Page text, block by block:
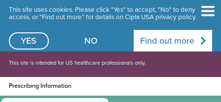
This site uses cookies. Please click "Yes" to accept, "No" to deny
access, or "Find out more" for details on Cipla USA privacy policy.
YES NO Find out more
This site is intended for US healthcare professionals only.
Prescribing Information